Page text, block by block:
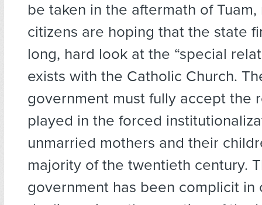
be taken in the aftermath of Tuam,
citizens are hoping that the state
long, hard look at the “special
exists with the Catholic Church.
government must fully accept the
played in the forced
unmarried mothers and their
majority of the twentieth century.
government has been complicit in